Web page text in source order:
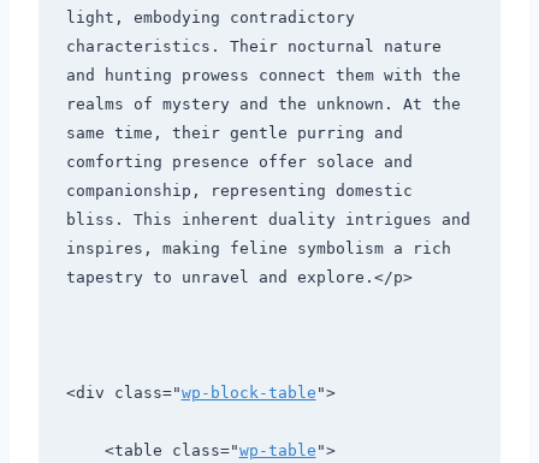
light, embodying contradictory
characteristics. Their nocturnal nature
and hunting prowess connect them with the
realms of mystery and the unknown. At the
same time, their gentle purring and
comforting presence offer solace and
companionship, representing domestic
bliss. This inherent duality intrigues and
inspires, making feline symbolism a rich
tapestry to unravel and explore.</p>
<div class="wp-block-table ">
    <table class="
wp-table ">